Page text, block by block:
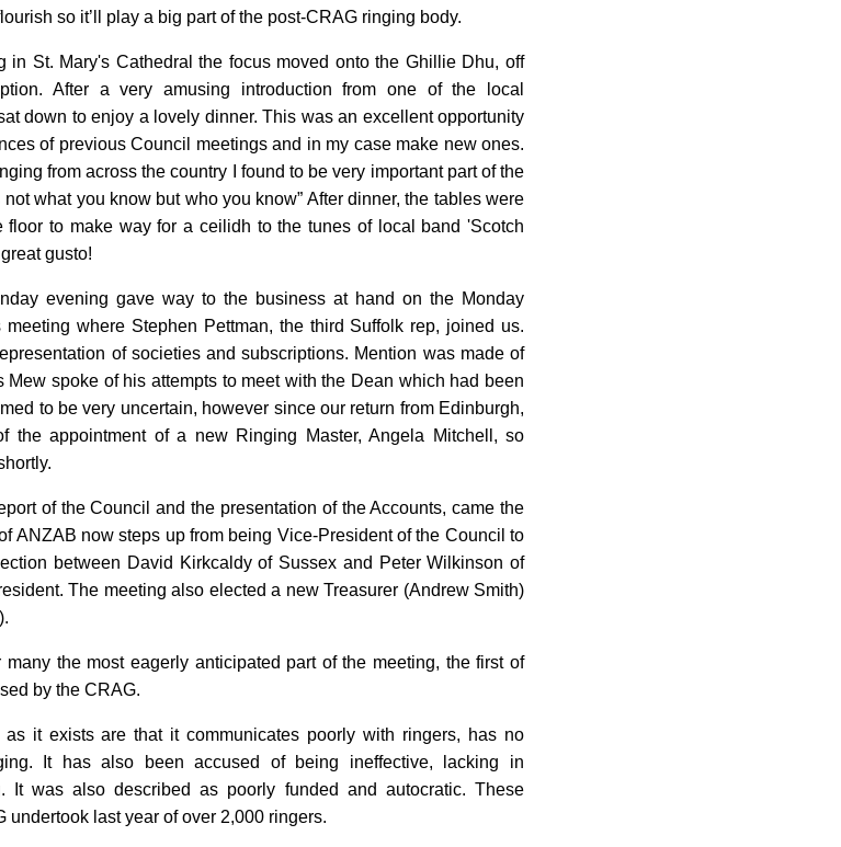
so it’ll play a big part of the post-CRAG ringing body.
in St. Mary's Cathedral the focus moved onto the Ghillie Dhu, off
After a very amusing introduction from one of the local
down to enjoy a lovely dinner. This was an excellent opportunity
of previous Council meetings and in my case make new ones.
from across the country I found to be very important part of the
what you know but who you know” After dinner, the tables were
to make way for a ceilidh to the tunes of local band 'Scotch
gusto!
evening gave way to the business at hand on the Monday
where Stephen Pettman, the third Suffolk rep, joined us.
of societies and subscriptions. Mention was made of
Mew spoke of his attempts to meet with the Dean which had been
to be very uncertain, however since our return from Edinburgh,
the appointment of a new Ringing Master, Angela Mitchell, so
of the Council and the presentation of the Accounts, came the
ANZAB now steps up from being Vice-President of the Council to
between David Kirkcaldy of Sussex and Peter Wilkinson of
The meeting also elected a new Treasurer (Andrew Smith)
the most eagerly anticipated part of the meeting, the first of
by the CRAG.
it exists are that it communicates poorly with ringers, has no
It has also been accused of being ineffective, lacking in
It was also described as poorly funded and autocratic. These
last year of over 2,000 ringers.